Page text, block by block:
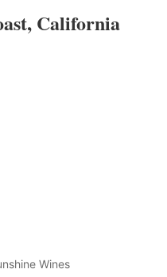
California
Wines